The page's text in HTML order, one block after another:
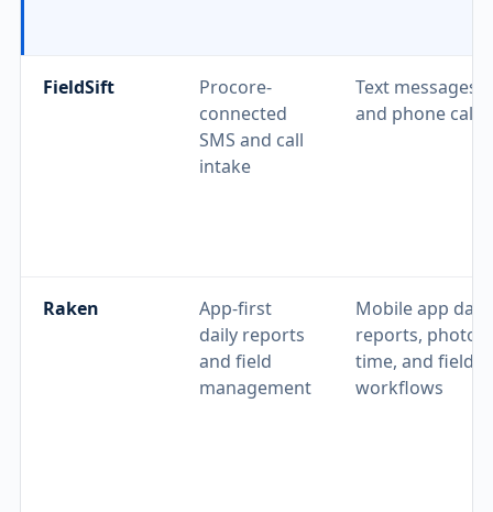
FieldSift
Procore-
connected
SMS and call
intake
Text messages
and phone calls
Raken
App-first
daily reports
and field
management
Mobile app daily
reports, photos,
time, and field
workflows